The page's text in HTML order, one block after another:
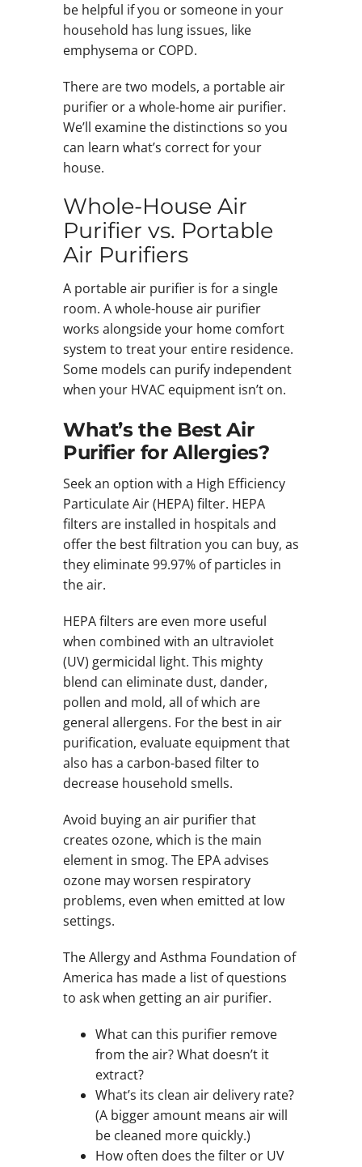
be helpful if you or someone in your
household has lung issues, like
emphysema or COPD.
There are two models, a portable air
purifier or a whole-home air purifier.
We’ll examine the distinctions so you
can learn what’s correct for your
house.
Whole-House Air
Purifier vs. Portable
Air Purifiers
A portable air purifier is for a single
room. A whole-house air purifier
works alongside your home comfort
system to treat your entire residence.
Some models can purify independent
when your HVAC equipment isn’t on.
What’s the Best Air
Purifier for Allergies?
Seek an option with a High Efficiency
Particulate Air (HEPA) filter. HEPA
filters are installed in hospitals and
offer the best filtration you can buy, as
they eliminate 99.97% of particles in
the air.
HEPA filters are even more useful
when combined with an ultraviolet
(UV) germicidal light. This mighty
blend can eliminate dust, dander,
pollen and mold, all of which are
general allergens. For the best in air
purification, evaluate equipment that
also has a carbon-based filter to
decrease household smells.
Avoid buying an air purifier that
creates ozone, which is the main
element in smog. The EPA advises
ozone may worsen respiratory
problems, even when emitted at low
settings.
The Allergy and Asthma Foundation of
America has made a list of questions
to ask when getting an air purifier.
What can this purifier remove
from the air? What doesn’t it
extract?
What’s its clean air delivery rate?
(A bigger amount means air will
be cleaned more quickly.)
How often does the filter or UV